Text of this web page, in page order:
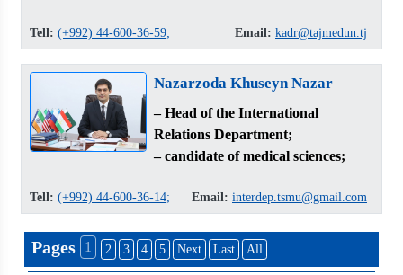
Tell: (+992) 44-600-36-59; Email: kadr@tajmedun.tj
Nazarzoda Khuseyn Nazar
– Head of the International
Relations Department;
– candidate of medical sciences;
Tell: (+992) 44-600-36-14; Email: interdep.tsmu@gmail.com
Pages 1 2 3 4 5 Next Last All